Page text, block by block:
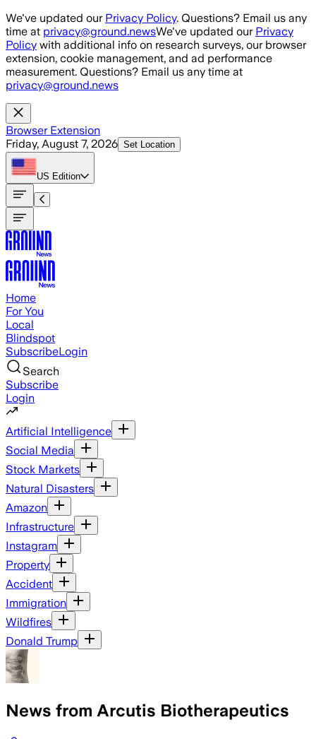
Skip to main content
We've updated our Privacy Policy. Questions? Email us any
time at privacy@ground.newsWe've updated our Privacy
Policy with additional info on research surveys, our browser
extension, cookie management, and ad performance
measurement. Questions? Email us any time at
privacy@ground.news
Browser Extension
Friday, August 7, 2026 Set Location
US Edition
Home
For You
Local
Blindspot
SubscribeLogin
Search
Subscribe
Login
Artificial Intelligence
Social Media
Stock Markets
Natural Disasters
Amazon
Infrastructure
Instagram
Property
Accident
Immigration
Wildfires
Donald Trump
News from Arcutis Biotherapeutics